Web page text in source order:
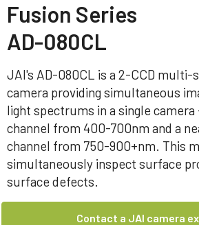
Fusion Series
AD-080CL
JAI's AD-080CL is a 2-CCD multi-
camera providing simultaneous
light spectrums in a single
channel from 400-700nm and a
channel from 750-900+nm. This
simultaneously inspect surface
surface defects.
Contact a JAI camera